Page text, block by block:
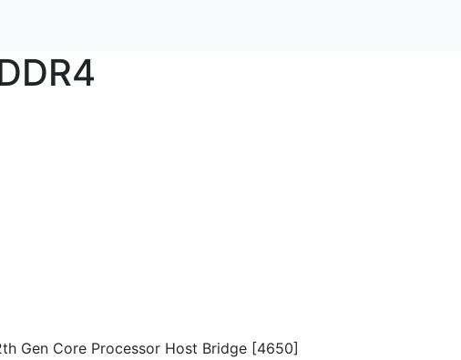
Gen Core Processor Host Bridge [4650]